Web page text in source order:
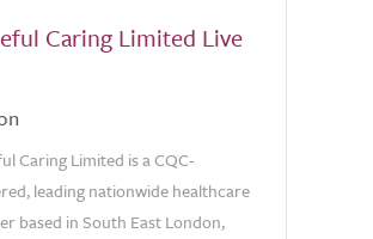
Caring Limited Live
Caring Limited is a CQC-
leading nationwide healthcare
based in South East London,